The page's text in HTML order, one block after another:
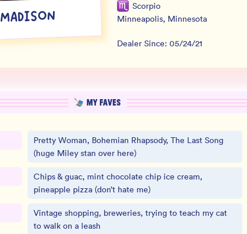
MADISON
Scorpio
Minneapolis, Minnesota
Dealer Since: 05/24/21
MY FAVES
Pretty Woman, Bohemian Rhapsody, The Last Song
(huge Miley stan over here)
Chips & guac, mint chocolate chip ice cream,
pineapple pizza (don’t hate me)
Vintage shopping, breweries, trying to teach my cat
to walk on a leash